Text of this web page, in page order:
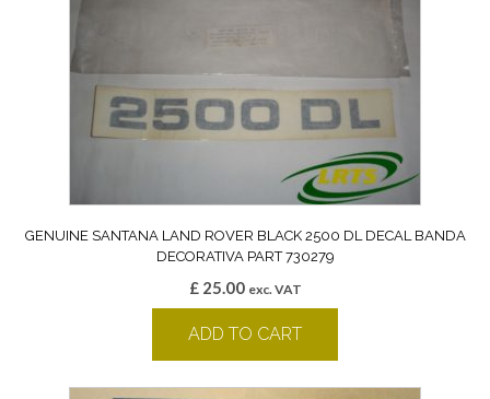
GENUINE SANTANA LAND ROVER BLACK 2500 DL DECAL BANDA
DECORATIVA PART 730279
£25.00 exc. VAT
ADD TO CART